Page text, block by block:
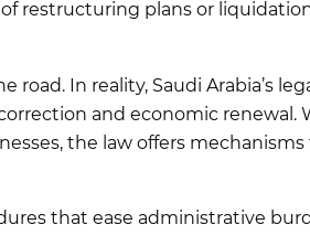
restructuring plans or
road. In reality, Saudi Arabia’s
and economic renewal.
the law offers
that ease administrative